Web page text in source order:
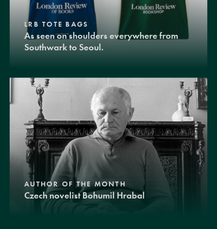
LRB TOTE BAGS
As seen on shoulders everywhere from
Southwark to Seoul.
AUTHOR OF THE MONTH
Czech novelist Bohumil Hrabal